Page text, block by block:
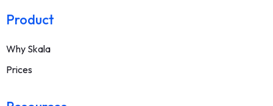
Product
Why Skala
Prices